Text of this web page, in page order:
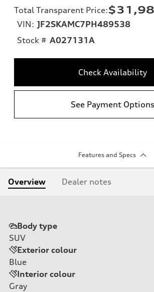
Total Transparent Price:
VIN: JF2SKAMC7PH489538
Stock # A027131A
Check Availability
See Payment Options
Features and Specs
Overview Dealer notes
Body type
SUV
Exterior colour
Blue
Interior colour
Gray